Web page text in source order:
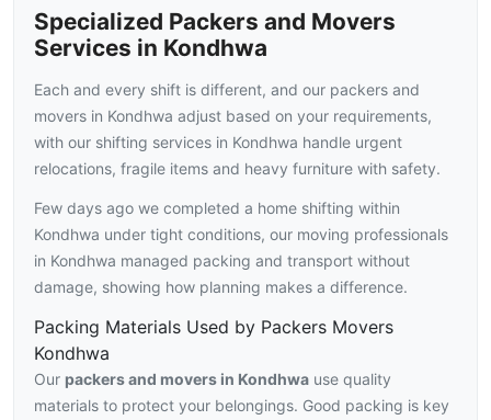
Specialized Packers and Movers
Services in Kondhwa
Each and every shift is different, and our packers and
movers in Kondhwa adjust based on your requirements,
with our shifting services in Kondhwa handle urgent
relocations, fragile items and heavy furniture with safety.
Few days ago we completed a home shifting within
Kondhwa under tight conditions, our moving professionals
in Kondhwa managed packing and transport without
damage, showing how planning makes a difference.
Packing Materials Used by Packers Movers
Kondhwa
Our packers and movers in Kondhwa use quality
materials to protect your belongings. Good packing is key